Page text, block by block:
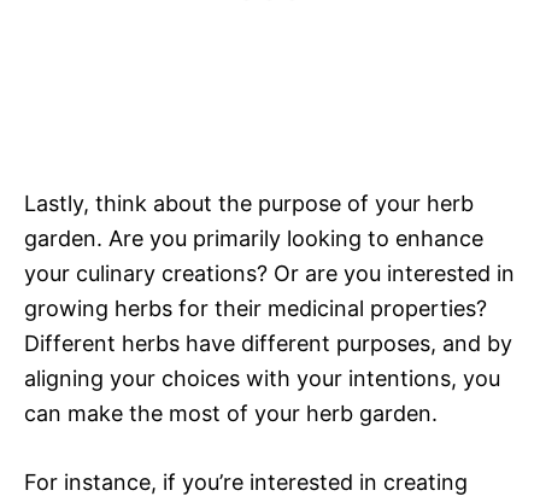
Lastly, think about the purpose of your herb
garden. Are you primarily looking to enhance
your culinary creations? Or are you interested in
growing herbs for their medicinal properties?
Different herbs have different purposes, and by
aligning your choices with your intentions, you
can make the most of your herb garden.
For instance, if you’re interested in creating